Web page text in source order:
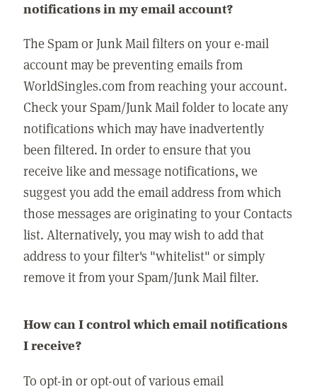
notifications in my email account?
The Spam or Junk Mail filters on your e-mail
account may be preventing emails from
WorldSingles.com from reaching your account.
Check your Spam/Junk Mail folder to locate any
notifications which may have inadvertently
been filtered. In order to ensure that you
receive like and message notifications, we
suggest you add the email address from which
those messages are originating to your Contacts
list. Alternatively, you may wish to add that
address to your filter's "whitelist" or simply
remove it from your Spam/Junk Mail filter.
How can I control which email notifications
I receive?
To opt-in or opt-out of various email